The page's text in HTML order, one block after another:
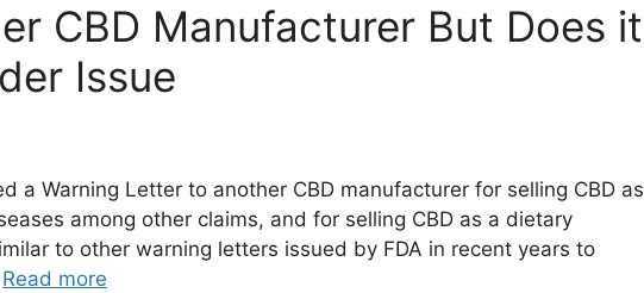
CBD Manufacturer But Does it
Issue
a Warning Letter to another CBD manufacturer for selling CBD as
among other claims, and for selling CBD as a dietary
to other warning letters issued by FDA in recent years to
Read more